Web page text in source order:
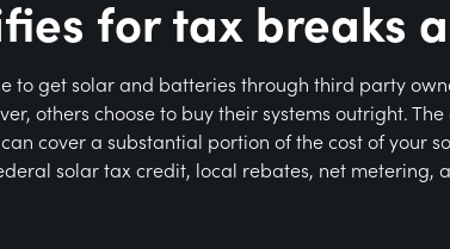
for tax breaks
to get solar and batteries through third party
others choose to buy their systems outright.
cover a substantial portion of the cost of your
solar tax credit, local rebates, net metering,